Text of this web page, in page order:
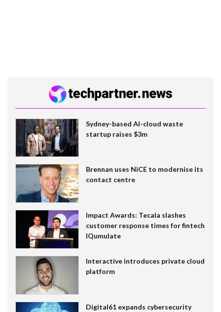
Sydney-based AI-cloud waste
startup raises $3m
Brennan uses NiCE to modernise its
contact centre
Impact Awards: Tecala slashes
customer response times for fintech
IQumulate
Interactive introduces private cloud
platform
Digital61 expands cybersecurity